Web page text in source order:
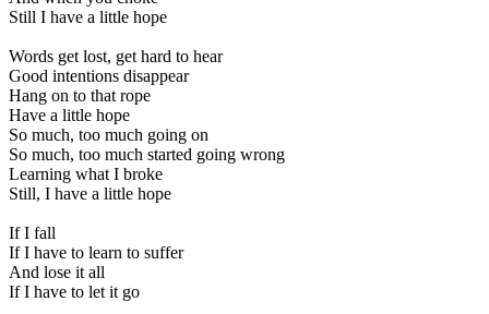
Still I have a little hope
Words get lost, get hard to hear
Good intentions disappear
Hang on to that rope
Have a little hope
So much, too much going on
So much, too much started going wrong
Learning what I broke
Still, I have a little hope
If I fall
If I have to learn to suffer
And lose it all
If I have to let it go